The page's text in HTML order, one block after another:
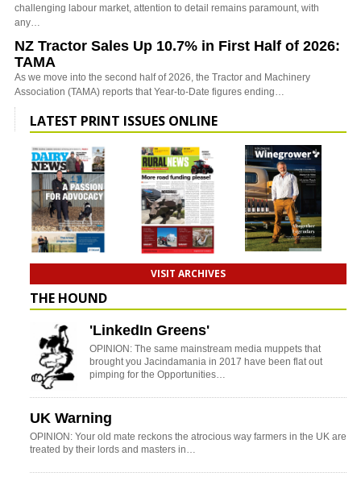
challenging labour market, attention to detail remains paramount, with
any…
NZ Tractor Sales Up 10.7% in First Half of 2026:
TAMA
As we move into the second half of 2026, the Tractor and Machinery
Association (TAMA) reports that Year-to-Date figures ending…
LATEST PRINT ISSUES ONLINE
VISIT ARCHIVES
THE HOUND
'LinkedIn Greens'
OPINION: The same mainstream media muppets that
brought you Jacindamania in 2017 have been flat out
pimping for the Opportunities…
UK Warning
OPINION: Your old mate reckons the atrocious way farmers in the UK are
treated by their lords and masters in…